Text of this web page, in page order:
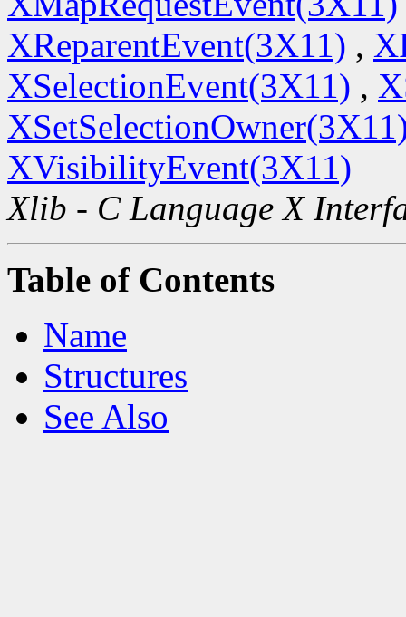
XReparentEvent(3X11) ,
XSelectionEvent(3X11) ,
XVisibilityEvent(3X11)
Xlib - C Language X
Table of Contents
Name
Structures
See Also